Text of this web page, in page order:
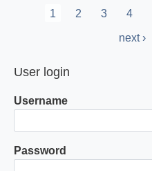
Pagination
Current
1 Page
2 Page
3 Page
4
Next
next ›
User login
Username
Password